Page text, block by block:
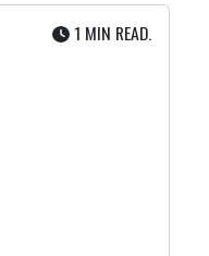
1 MIN UTE
READ.